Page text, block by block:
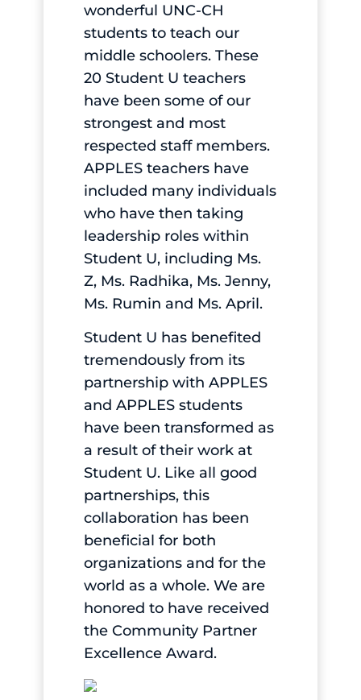
wonderful UNC-CH
students to teach our
middle schoolers. These
20 Student U teachers
have been some of our
strongest and most
respected staff members.
APPLES teachers have
included many individuals
who have then taking
leadership roles within
Student U, including Ms.
Z, Ms. Radhika, Ms. Jenny,
Ms. Rumin and Ms. April.
Student U has benefited
tremendously from its
partnership with APPLES
and APPLES students
have been transformed as
a result of their work at
Student U. Like all good
partnerships, this
collaboration has been
beneficial for both
organizations and for the
world as a whole. We are
honored to have received
the Community Partner
Excellence Award.